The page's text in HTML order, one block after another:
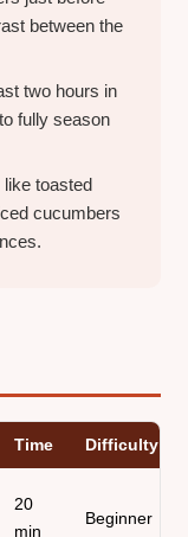
between the
two hours in
fully season
toasted
cucumbers
Time Difficulty
20
min
Beginner